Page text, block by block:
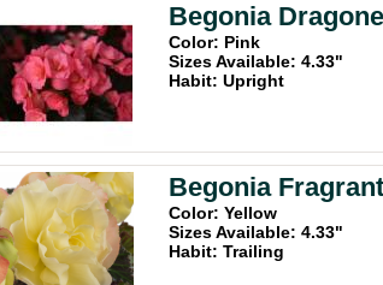
Begonia
Color: Pink
Sizes Available: 4.33"
Habit: Upright
Begonia
Color: Yellow
Sizes Available: 4.33"
Habit: Trailing